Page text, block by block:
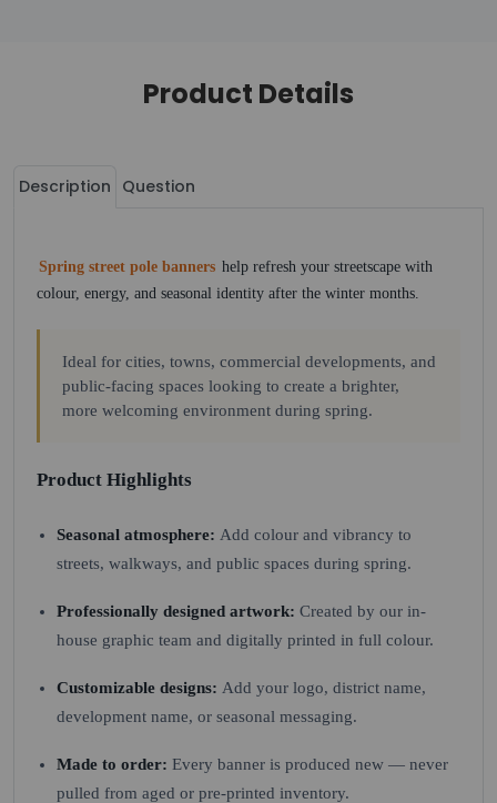
Product Details
Description Question
Spring street pole banners help refresh your streetscape with
colour, energy, and seasonal identity after the winter months.
Ideal for cities, towns, commercial developments, and
public-facing spaces looking to create a brighter,
more welcoming environment during spring.
Product Highlights
Seasonal atmosphere: Add colour and vibrancy to
streets, walkways, and public spaces during spring.
Professionally designed artwork: Created by our in-
house graphic team and digitally printed in full colour.
Customizable designs: Add your logo, district name,
development name, or seasonal messaging.
Made to order: Every banner is produced new — never
pulled from aged or pre-printed inventory.